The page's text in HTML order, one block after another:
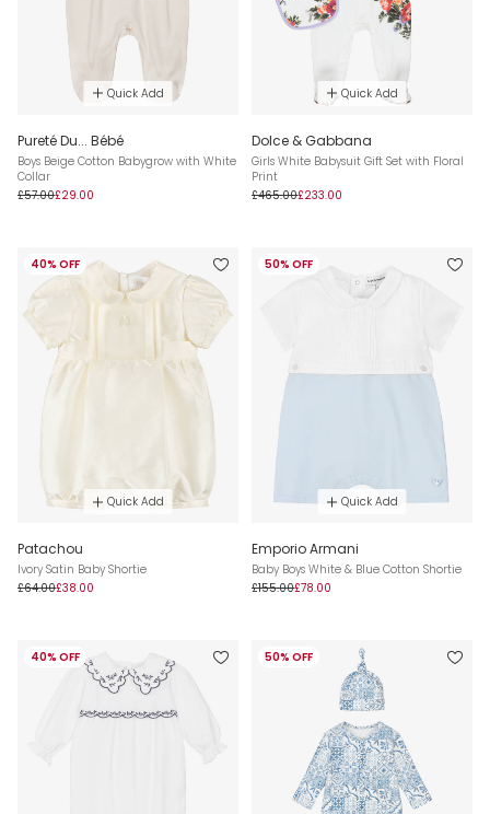
Quick Add
Pureté Du... Bébé
Boys Beige Cotton Babygrow with White
Collar
£57.00£29.00
Quick Add
Dolce & Gabbana
Girls White Babysuit Gift Set with Floral
Print
£465.00£233.00
40% OFF
Quick Add
Patachou
Ivory Satin Baby Shortie
£64.00£38.00
50% OFF
Quick Add
Emporio Armani
Baby Boys White & Blue Cotton Shortie
£155.00£78.00
40% OFF 50% OFF